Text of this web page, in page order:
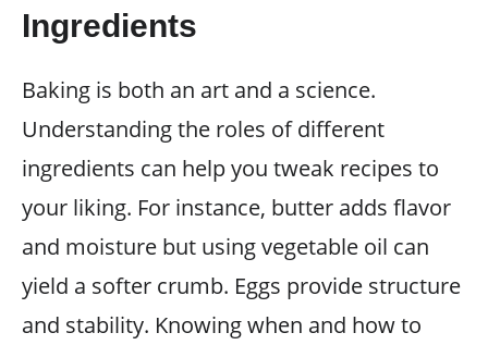
Ingredients
Baking is both an art and a science.
Understanding the roles of different
ingredients can help you tweak recipes to
your liking. For instance, butter adds flavor
and moisture but using vegetable oil can
yield a softer crumb. Eggs provide structure
and stability. Knowing when and how to